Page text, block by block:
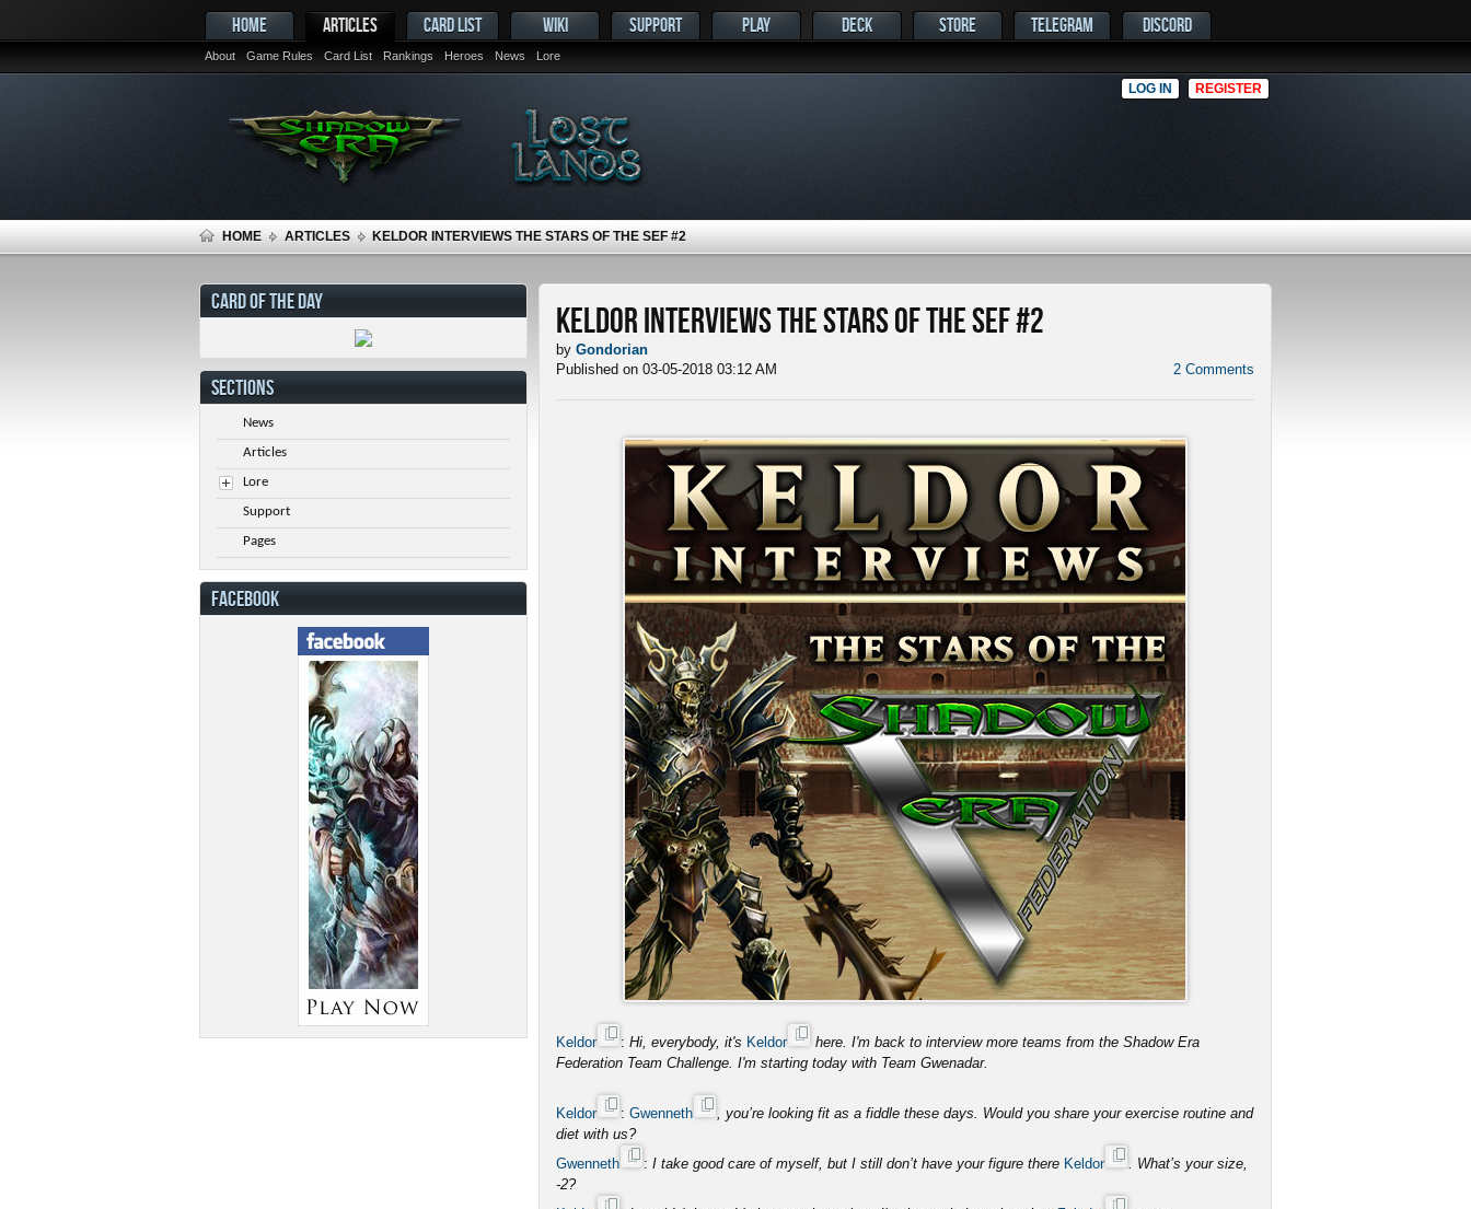
HOME ARTICLES
About Game Rules Card List Rankings Heroes News Lore
CARD LIST WIKI SUPPORT PLAY DECK STORE TELEGRAM DISCORD
LOG IN REGISTER
HOME ARTICLES KELDOR INTERVIEWS THE STARS OF THE SEF #2
Keldor Interviews the Stars of the SEF #2
by Gondorian
Published on 03-05-2018 03:12 AM
2 Comments
Keldor : Hi, everybody, it's Keldor
here. I'm back to interview more teams from the Shadow Era
Federation Team Challenge. I'm starting today with Team Gwenadar.
Keldor : Gwenneth
, you’re looking fit as a fiddle these days. Would you share your exercise routine and
diet with us?
Gwenneth
: I take good care of myself, but I still don’t have your figure there Keldor
. What’s your size,
-2?
CARD OF THE DAY
SECTIONS
News
Articles
Lore
Support
Pages
FACEBOOK